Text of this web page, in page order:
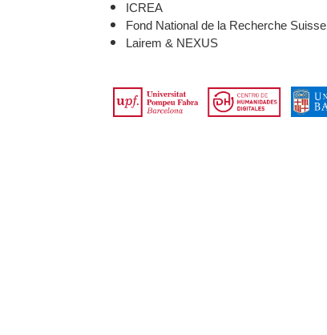
ICREA
Fond National de la Recherche Suisse
Lairem & NEXUS